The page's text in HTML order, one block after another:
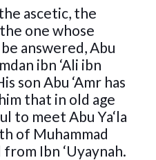
ascetic, the
one whose
answered, Abu
ibn ‘Ali ibn
son Abu ‘Amr has
that in old age
to meet Abu Ya‘la
of Muhammad
Ibn ‘Uyaynah.